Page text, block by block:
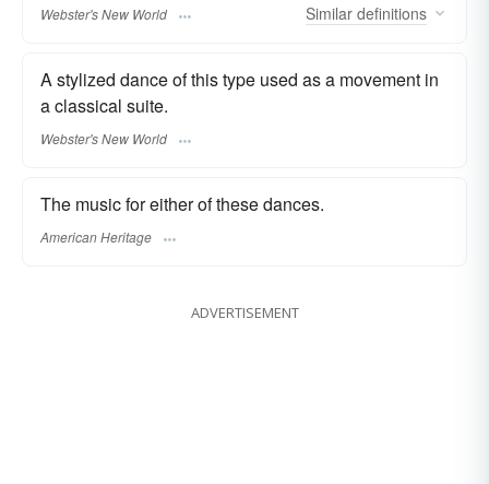
Webster's New World Similar definitions
A stylized dance of this type used as a movement in
a classical suite.
Webster's New World
The music for either of these dances.
American Heritage
ADVERTISEMENT